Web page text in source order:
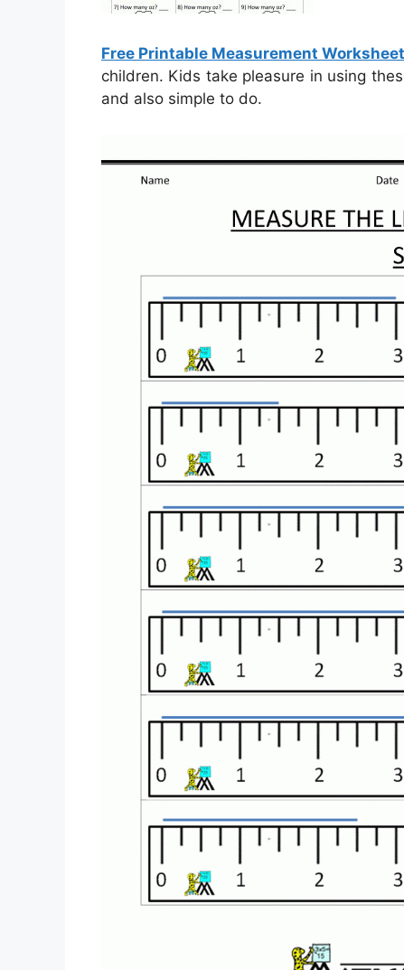
Free Printable Measurement
children. Kids take pleasure in using
and also simple to do.